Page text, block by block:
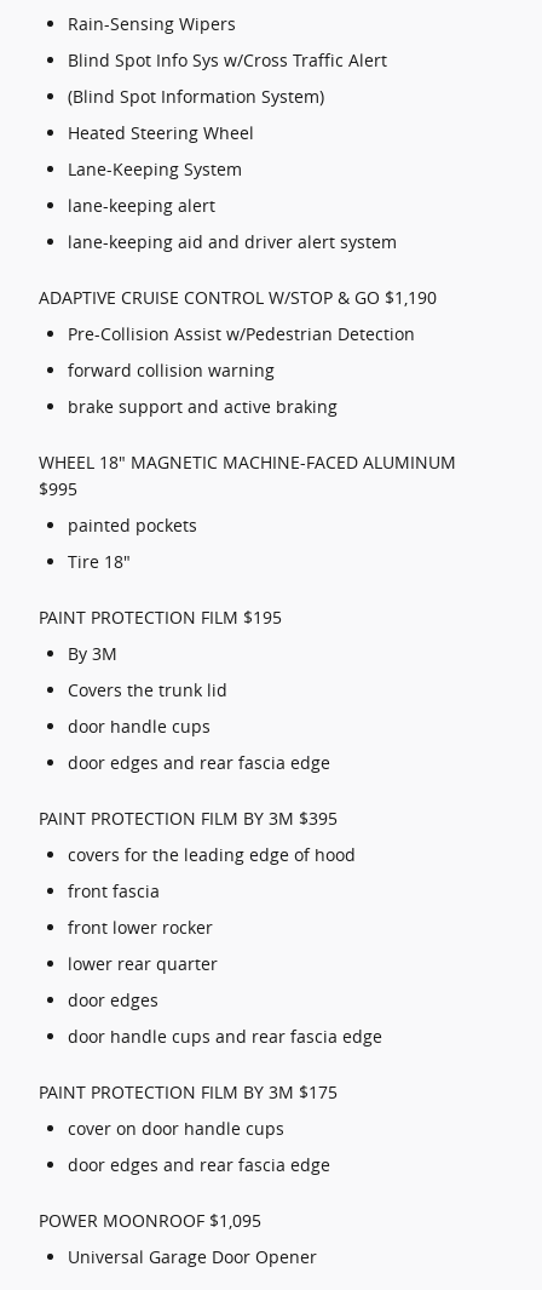
Rain-Sensing Wipers
Blind Spot Info Sys w/Cross Traffic Alert
(Blind Spot Information System)
Heated Steering Wheel
Lane-Keeping System
lane-keeping alert
lane-keeping aid and driver alert system
ADAPTIVE CRUISE CONTROL W/STOP & GO $1,190
Pre-Collision Assist w/Pedestrian Detection
forward collision warning
brake support and active braking
WHEEL 18" MAGNETIC MACHINE-FACED ALUMINUM
$995
painted pockets
Tire 18"
PAINT PROTECTION FILM $195
By 3M
Covers the trunk lid
door handle cups
door edges and rear fascia edge
PAINT PROTECTION FILM BY 3M $395
covers for the leading edge of hood
front fascia
front lower rocker
lower rear quarter
door edges
door handle cups and rear fascia edge
PAINT PROTECTION FILM BY 3M $175
cover on door handle cups
door edges and rear fascia edge
POWER MOONROOF $1,095
Universal Garage Door Opener